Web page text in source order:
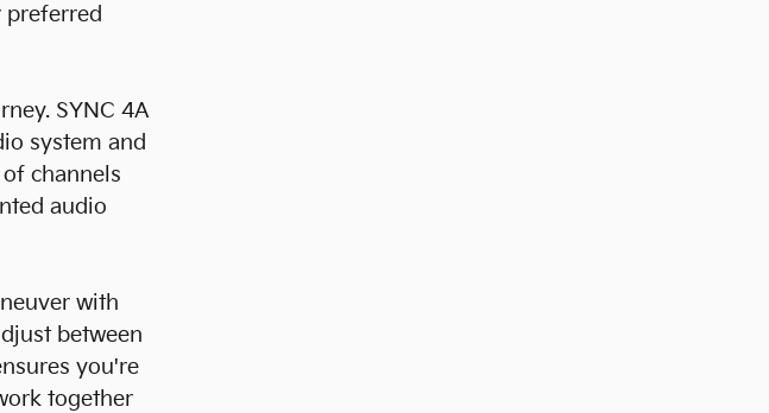
SYNC 4A
system and
channels
audio
with
between
you're
together